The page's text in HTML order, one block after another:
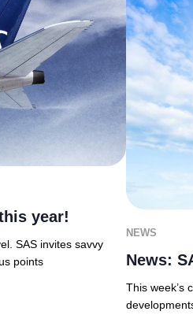
year!
SAS invites savvy
points
NEWS
News:
This week’s